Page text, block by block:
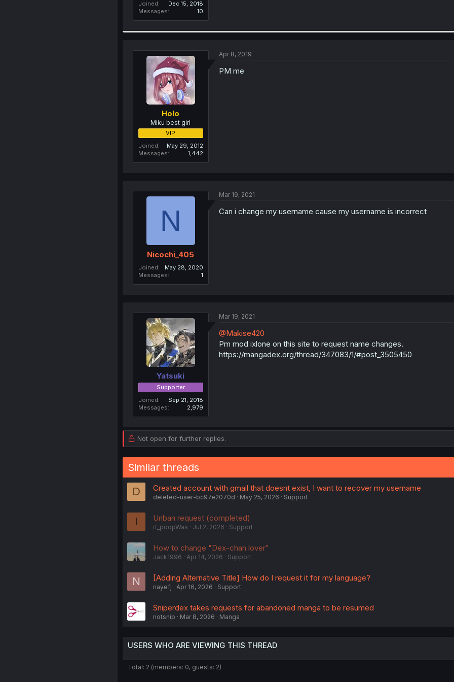
Joined
Dec 15, 2018
Messages
10
Holo
Miku best girl
VIP
Joined
May 29, 2012
Messages
1,442
Apr 8, 2019
PM me
N
Nicochi_405
Joined
May 28, 2020
Messages
1
Mar 19, 2021
Can i change my username cause my username is incorrect
Yatsuki
Supporter
Joined
Sep 21, 2018
Messages
2,979
Mar 19, 2021
@Makise420
Pm mod ixlone on this site to request name changes.
https://mangadex.org/thread/347083/1/#post_3505450
Not open for further replies.
Similar threads
D Created account with gmail that doesnt exist, I want to recover my username
deleted-user-bc97e2070d May 25, 2026 Support
I Unban request (completed)
if_poopWas Jul 2, 2026 Support
How to change "Dex-chan lover"
Jack1996 Apr 14, 2026 Support
N [Adding Alternative Title] How do I request it for my language?
nayefj Apr 16, 2026 Support
Sniperdex takes requests for abandoned manga to be resumed
notsnip Mar 8, 2026 Manga
USERS WHO ARE VIEWING THIS THREAD
Total: 2 (members: 0, guests: 2)